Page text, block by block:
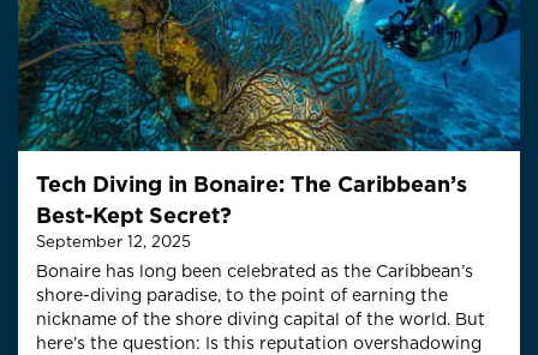
Tech Diving in Bonaire: The Caribbean’s
Best-Kept Secret?
September 12, 2025
Bonaire has long been celebrated as the Caribbean’s
shore-diving paradise, to the point of earning the
nickname of the shore diving capital of the world. But
here’s the question: Is this reputation overshadowing